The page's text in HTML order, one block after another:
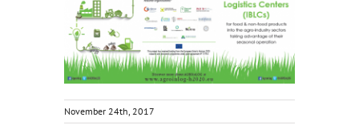
November 24th, 2017